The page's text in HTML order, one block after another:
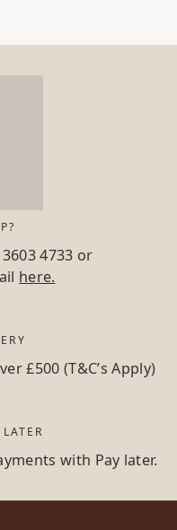
4733 or
here.
£500 (T&C’s Apply)
with Pay later.